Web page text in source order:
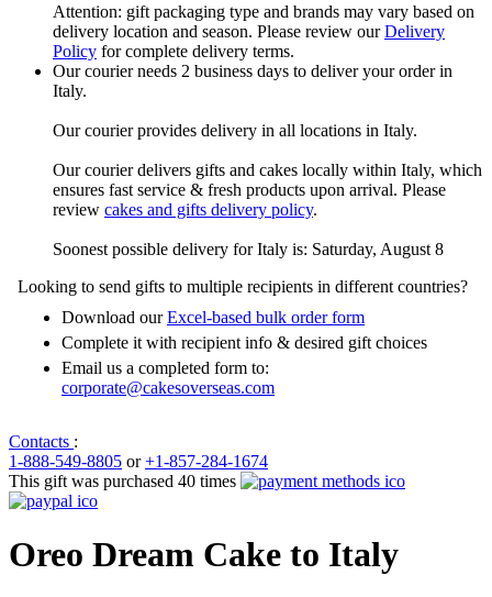
Attention: gift packaging type and brands may vary based on
delivery location and season. Please review ourDelivery
Policy for complete delivery terms.
Our courier needs 2 business days to deliver your order in
Italy.
Our courier provides delivery in all locations in Italy.
Our courier delivers gifts and cakes locally within Italy, which
ensures fast service & fresh products upon arrival. Please
review cakes and gifts delivery policy.
Soonest possible delivery for Italy is: Saturday, August 8
Looking to send gifts to multiple recipients in different countries?
Download ourExcel-based bulk order form
Complete it with recipient info & desired gift choices
Email us a completed form to:
corporate@cakesoverseas.com
Contacts :
1-888-549-8805 or+1-857-284-1674
This gift was purchased 40 times
Oreo Dream Cake to Italy